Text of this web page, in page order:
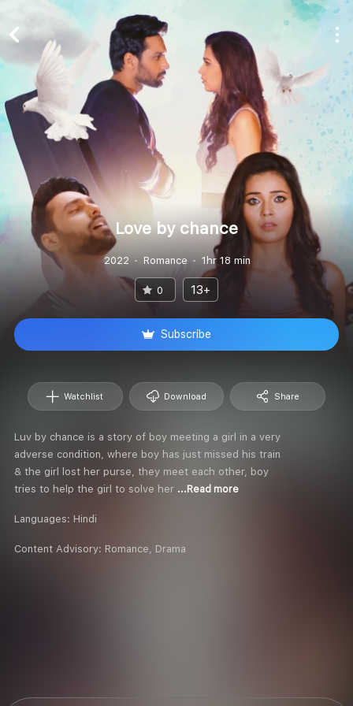
Love by chance
2022 Romance 1hr 18 min
0 13+
Subscribe
Watchlist Download Share
Luv by chance is a story of boy meeting a girl in a very
adverse condition, where boy has just missed his train
& the girl lost her purse, they meet each other, boy
tries to help the girl to solve her ...Read more
Languages: Hindi
Content Advisory: Romance, Drama